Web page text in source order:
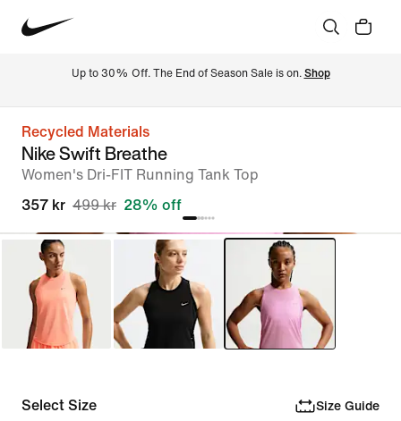
Up to 30% Off. The End of Season Sale is on. Shop
Recycled Materials
Nike Swift Breathe
Women's Dri-FIT Running Tank Top
357 kr 499 kr 28% off
Select Size Size Guide